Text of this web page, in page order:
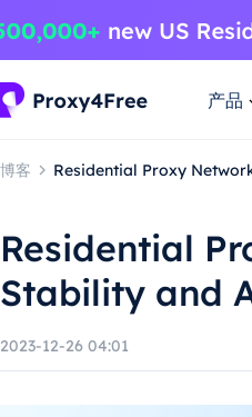
产品
博客 Residential Proxy
Residential
Stability and
2023-12-26 04:01